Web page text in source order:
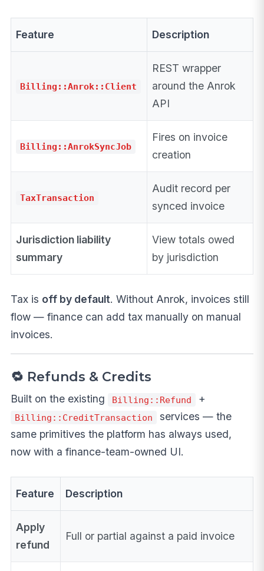
Feature Description
Billing::Anrok::Client
REST wrapper
around the Anrok
API
Billing::AnrokSyncJob
Fires on invoice
creation
TaxTransaction
Audit record per
synced invoice
Jurisdiction liability
summary
View totals owed
by jurisdiction
Tax is off by default. Without Anrok, invoices still
flow — finance can add tax manually on manual
invoices.
🔁 Refunds & Credits
Built on the existing Billing::Refund +
Billing::CreditTransaction
services — the
same primitives the platform has always used,
now with a finance-team-owned UI.
Feature Description
Apply
refund
Full or partial against a paid invoice